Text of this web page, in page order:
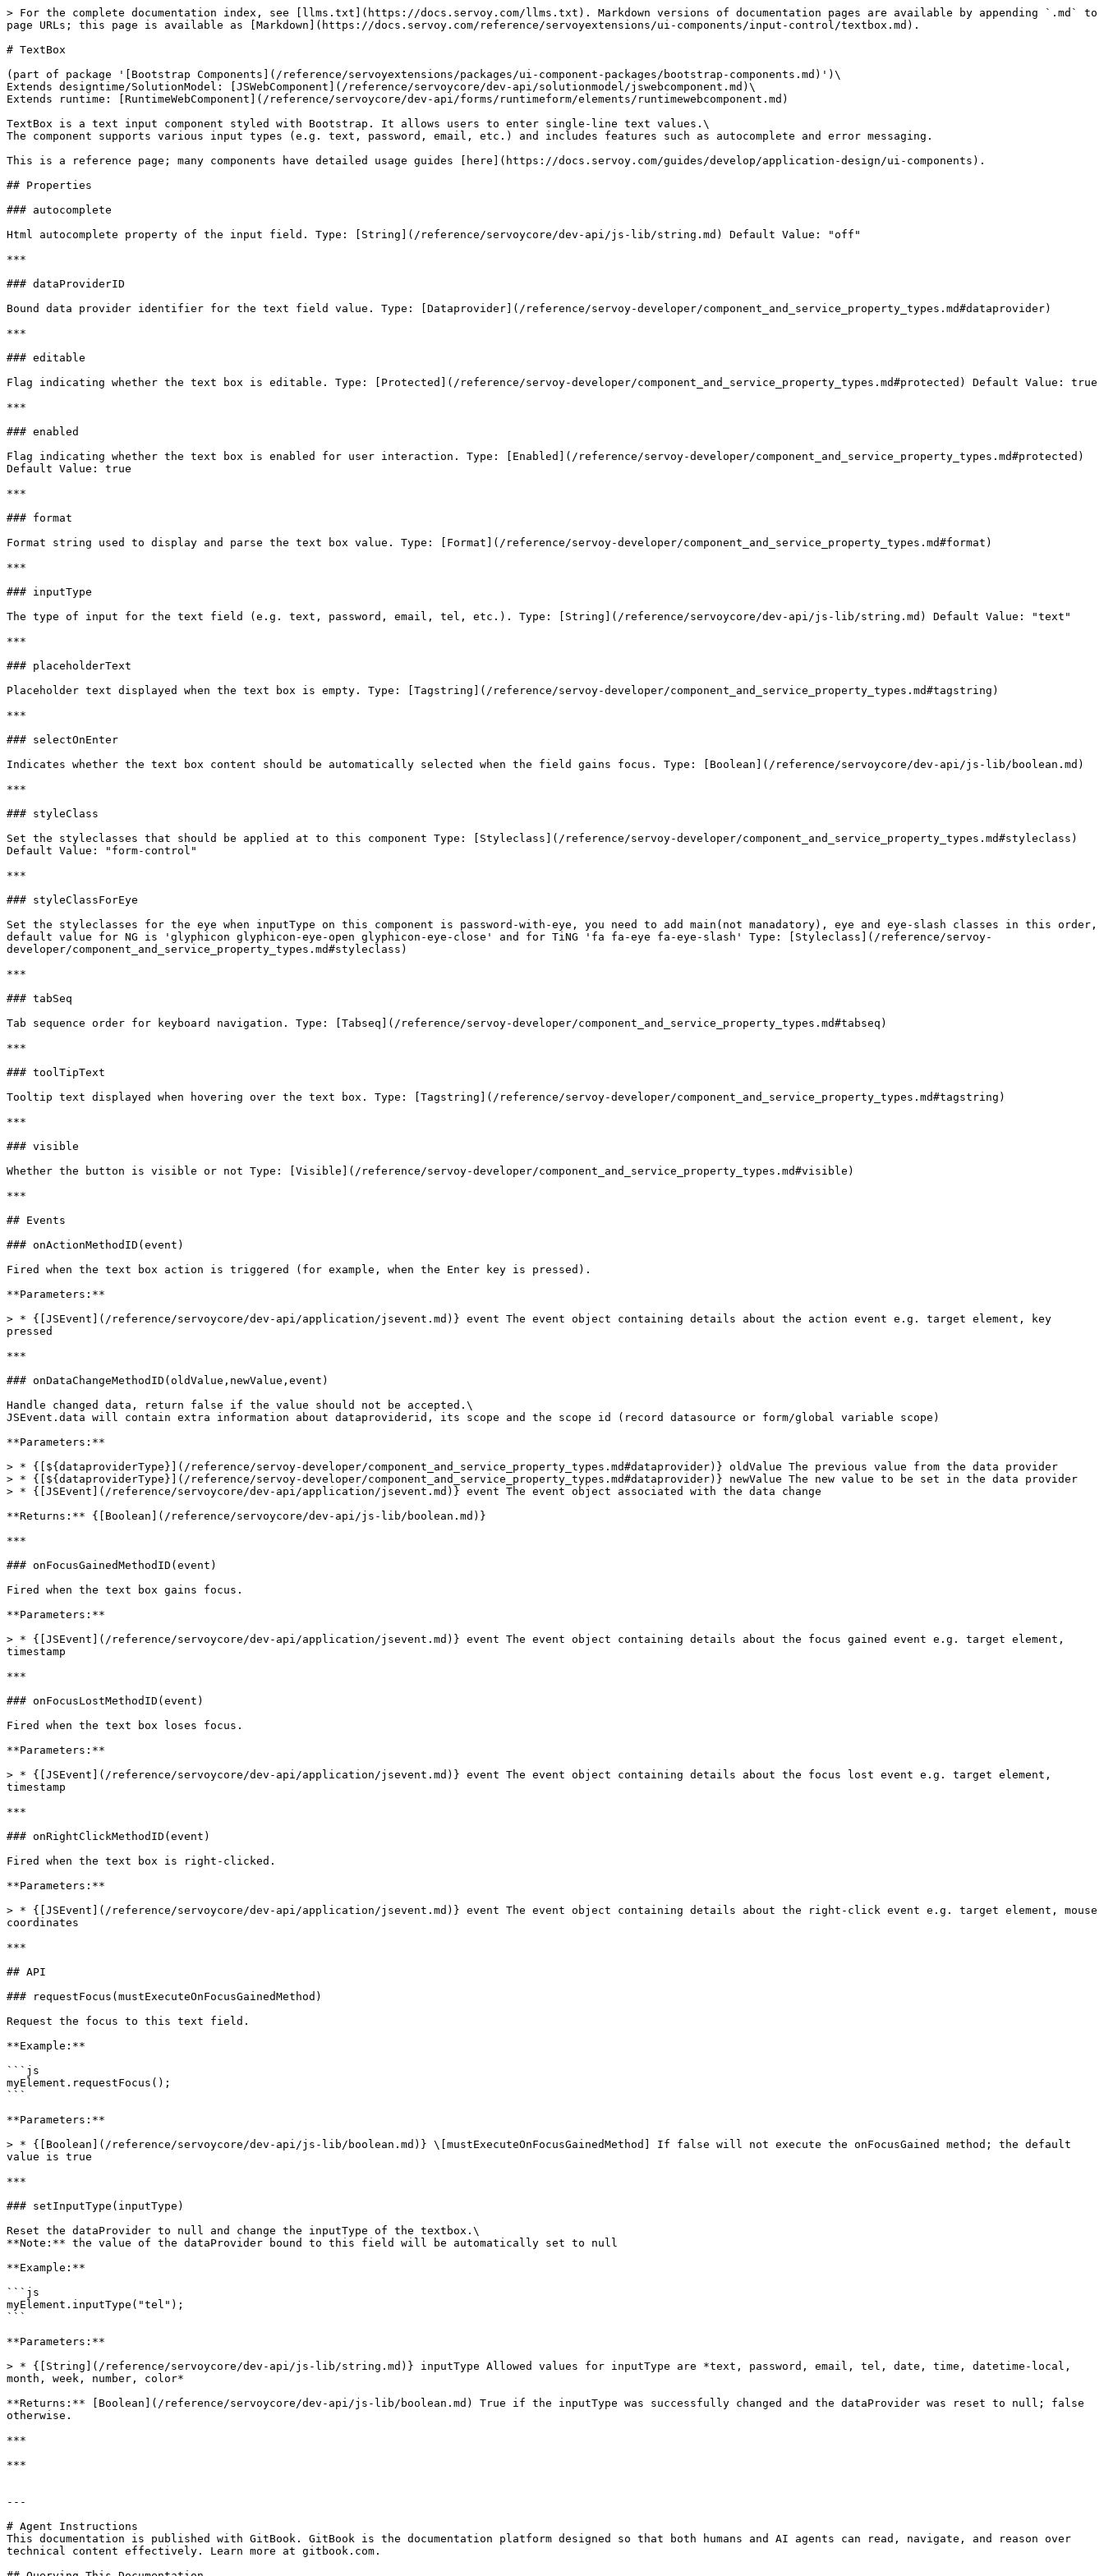
> For the complete documentation index, see [llms.txt](https://docs.servoy.com/llms.txt). Markdown versions of documentation pages are available by appending `.md` to
page URLs; this page is available as [Markdown](https://docs.servoy.com/reference/servoyextensions/ui-components/input-control/textbox.md).
# TextBox
(part of package '[Bootstrap Components](/reference/servoyextensions/packages/ui-component-packages/bootstrap-components.md)')\
Extends designtime/SolutionModel: [JSWebComponent](/reference/servoycore/dev-api/solutionmodel/jswebcomponent.md)\
Extends runtime: [RuntimeWebComponent](/reference/servoycore/dev-api/forms/runtimeform/elements/runtimewebcomponent.md)
TextBox is a text input component styled with Bootstrap. It allows users to enter single-line text values.\
The component supports various input types (e.g. text, password, email, etc.) and includes features such as autocomplete and error messaging.
This is a reference page; many components have detailed usage guides [here](https://docs.servoy.com/guides/develop/application-design/ui-components).
## Properties
### autocomplete
Html autocomplete property of the input field. Type: [String](/reference/servoycore/dev-api/js-lib/string.md) Default Value: "off"
***
### dataProviderID
Bound data provider identifier for the text field value. Type: [Dataprovider](/reference/servoy-developer/component_and_service_property_types.md#dataprovider)
***
### editable
Flag indicating whether the text box is editable. Type: [Protected](/reference/servoy-developer/component_and_service_property_types.md#protected) Default Value: true
***
### enabled
Flag indicating whether the text box is enabled for user interaction. Type: [Enabled](/reference/servoy-developer/component_and_service_property_types.md#protected)
Default Value: true
***
### format
Format string used to display and parse the text box value. Type: [Format](/reference/servoy-developer/component_and_service_property_types.md#format)
***
### inputType
The type of input for the text field (e.g. text, password, email, tel, etc.). Type: [String](/reference/servoycore/dev-api/js-lib/string.md) Default Value: "text"
***
### placeholderText
Placeholder text displayed when the text box is empty. Type: [Tagstring](/reference/servoy-developer/component_and_service_property_types.md#tagstring)
***
### selectOnEnter
Indicates whether the text box content should be automatically selected when the field gains focus. Type: [Boolean](/reference/servoycore/dev-api/js-lib/boolean.md)
***
### styleClass
Set the styleclasses that should be applied at to this component Type: [Styleclass](/reference/servoy-developer/component_and_service_property_types.md#styleclass)
Default Value: "form-control"
***
### styleClassForEye
Set the styleclasses for the eye when inputType on this component is password-with-eye, you need to add main(not manadatory), eye and eye-slash classes in this order,
default value for NG is 'glyphicon glyphicon-eye-open glyphicon-eye-close' and for TiNG 'fa fa-eye fa-eye-slash' Type: [Styleclass](/reference/servoy-
developer/component_and_service_property_types.md#styleclass)
***
### tabSeq
Tab sequence order for keyboard navigation. Type: [Tabseq](/reference/servoy-developer/component_and_service_property_types.md#tabseq)
***
### toolTipText
Tooltip text displayed when hovering over the text box. Type: [Tagstring](/reference/servoy-developer/component_and_service_property_types.md#tagstring)
***
### visible
Whether the button is visible or not Type: [Visible](/reference/servoy-developer/component_and_service_property_types.md#visible)
***
## Events
### onActionMethodID(event)
Fired when the text box action is triggered (for example, when the Enter key is pressed).
**Parameters:**
> * {[JSEvent](/reference/servoycore/dev-api/application/jsevent.md)} event The event object containing details about the action event e.g. target element, key
pressed
***
### onDataChangeMethodID(oldValue,newValue,event)
Handle changed data, return false if the value should not be accepted.\
JSEvent.data will contain extra information about dataproviderid, its scope and the scope id (record datasource or form/global variable scope)
**Parameters:**
> * {[${dataproviderType}](/reference/servoy-developer/component_and_service_property_types.md#dataprovider)} oldValue The previous value from the data provider
> * {[${dataproviderType}](/reference/servoy-developer/component_and_service_property_types.md#dataprovider)} newValue The new value to be set in the data provider
> * {[JSEvent](/reference/servoycore/dev-api/application/jsevent.md)} event The event object associated with the data change
**Returns:** {[Boolean](/reference/servoycore/dev-api/js-lib/boolean.md)}
***
### onFocusGainedMethodID(event)
Fired when the text box gains focus.
**Parameters:**
> * {[JSEvent](/reference/servoycore/dev-api/application/jsevent.md)} event The event object containing details about the focus gained event e.g. target element,
timestamp
***
### onFocusLostMethodID(event)
Fired when the text box loses focus.
**Parameters:**
> * {[JSEvent](/reference/servoycore/dev-api/application/jsevent.md)} event The event object containing details about the focus lost event e.g. target element,
timestamp
***
### onRightClickMethodID(event)
Fired when the text box is right-clicked.
**Parameters:**
> * {[JSEvent](/reference/servoycore/dev-api/application/jsevent.md)} event The event object containing details about the right-click event e.g. target element, mouse
coordinates
***
## API
### requestFocus(mustExecuteOnFocusGainedMethod)
Request the focus to this text field.
**Example:**
```js
myElement.requestFocus();
```
**Parameters:**
> * {[Boolean](/reference/servoycore/dev-api/js-lib/boolean.md)} \[mustExecuteOnFocusGainedMethod] If false will not execute the onFocusGained method; the default
value is true
***
### setInputType(inputType)
Reset the dataProvider to null and change the inputType of the textbox.\
**Note:** the value of the dataProvider bound to this field will be automatically set to null
**Example:**
```js
myElement.inputType("tel");
```
**Parameters:**
> * {[String](/reference/servoycore/dev-api/js-lib/string.md)} inputType Allowed values for inputType are *text, password, email, tel, date, time, datetime-local,
month, week, number, color*
**Returns:** [Boolean](/reference/servoycore/dev-api/js-lib/boolean.md) True if the inputType was successfully changed and the dataProvider was reset to null; false
otherwise.
***
***
---
# Agent Instructions
This documentation is published with GitBook. GitBook is the documentation platform designed so that both humans and AI agents can read, navigate, and reason over
technical content effectively. Learn more at gitbook.com.